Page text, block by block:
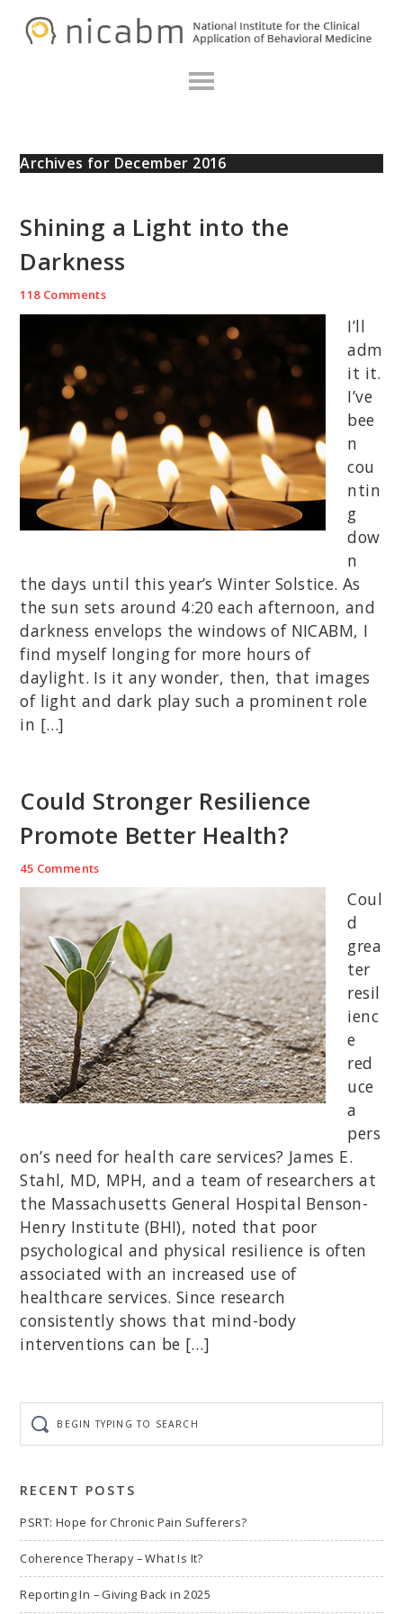
Archives for December 2016
Shining a Light into the
Darkness
118 Comments
I’ll
adm
it it.
I’ve
bee
n
cou
ntin
g
dow
n
the days until this year’s Winter Solstice. As
the sun sets around 4:20 each afternoon, and
darkness envelops the windows of NICABM, I
find myself longing for more hours of
daylight. Is it any wonder, then, that images
of light and dark play such a prominent role
in […]
Could Stronger Resilience
Promote Better Health?
45 Comments
Coul
d
grea
ter
resil
ienc
e
red
uce
a
pers
on’s need for health care services? James E.
Stahl, MD, MPH, and a team of researchers at
the Massachusetts General Hospital Benson-
Henry Institute (BHI), noted that poor
psychological and physical resilience is often
associated with an increased use of
healthcare services. Since research
consistently shows that mind-body
interventions can be […]
typing
to
RECENT POSTS
PSRT: Hope for Chronic Pain Sufferers?
Coherence Therapy – What Is It?
Reporting In – Giving Back in 2025